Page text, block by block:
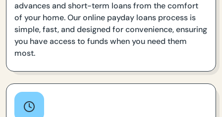
advances and short-term loans from the comfort
of your home. Our online payday loans process is
simple, fast, and designed for convenience, ensuring
you have access to funds when you need them
most.